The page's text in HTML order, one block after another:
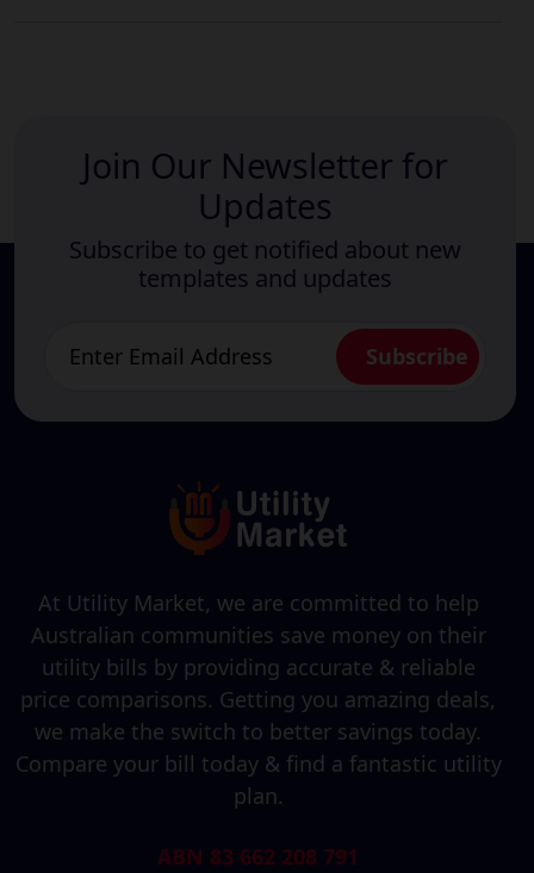
Join Our Newsletter for
Updates
Subscribe to get notified about new
templates and updates
At Utility Market, we are committed to help
Australian communities save money on their
utility bills by providing accurate & reliable
price comparisons. Getting you amazing deals,
we make the switch to better savings today.
Compare your bill today & find a fantastic utility
plan.
ABN 83 662 208 791